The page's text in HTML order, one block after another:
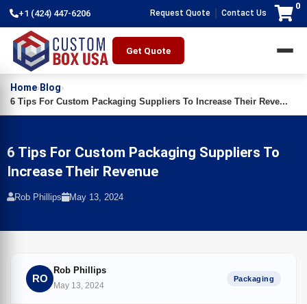
+1 (424) 447-6206 Request Quote Contact Us
0
Get Quote
Home› Blog›
6 Tips For Custom Packaging Suppliers To Increase Their Reve...
6 Tips For Custom Packaging Suppliers To
Increase Their Revenue
Rob Phillips May 13, 2024
RO
Rob Phillips
May 13, 2024
Packaging